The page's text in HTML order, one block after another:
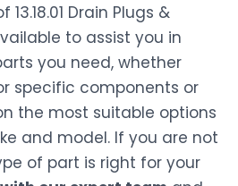
Drain Plugs &
to assist you in
you need, whether
specific components or
the most suitable options
and model. If you are not
of part is right for your